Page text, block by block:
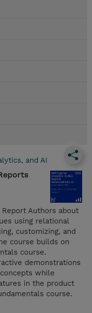
and AI
Authors about
using relational
customizing, and
course builds on
course.
demonstrations
while
in the product
course.